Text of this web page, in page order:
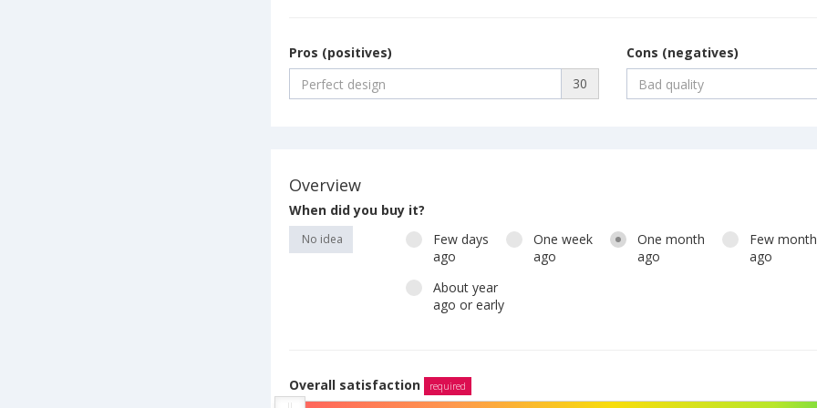
Pros (positives)
30
Cons (negatives)
Overview
When did you buy it?
No idea
Few days
ago
One week
ago
One month
ago
Few month
ago
About year
ago or early
Overall satisfaction required